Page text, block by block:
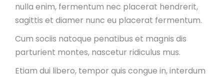
nulla enim, fermentum nec placerat hendrerit,
sagittis et diamer nunc eu placerat fermentum.
Cum sociis natoque penatibus et magnis dis
parturient montes, nascetur ridiculus mus.
Etiam dui libero, tempor quis congue in, interdum